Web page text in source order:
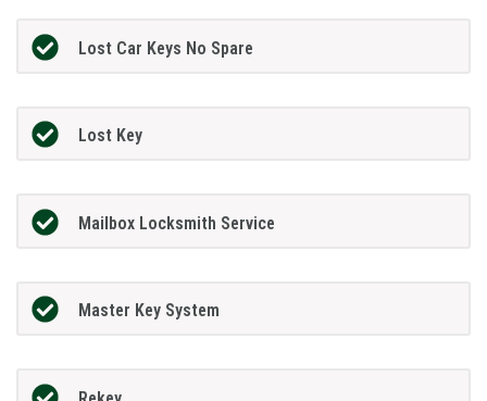
Lost Car Keys No Spare
Lost Key
Mailbox Locksmith Service
Master Key System